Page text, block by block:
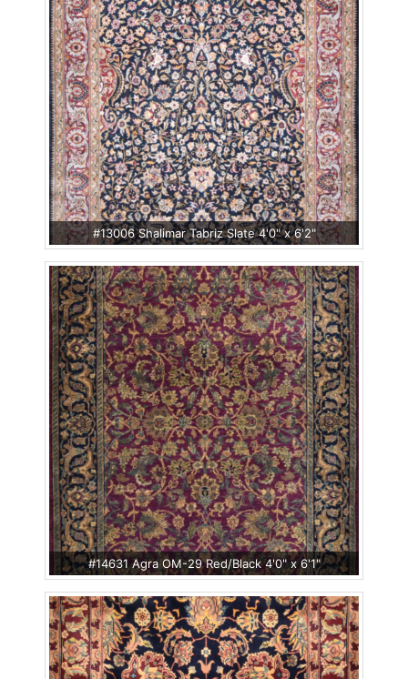
#13006 Shalimar Tabriz Slate 4'0" x 6'2"
#14631 Agra OM-29 Red/Black 4'0" x 6'1"